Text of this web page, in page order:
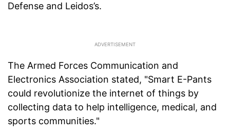
Defense and Leidos’s.
The Armed Forces Communication and
Electronics Association stated, "Smart E-Pants
could revolutionize the internet of things by
collecting data to help intelligence, medical, and
sports communities."